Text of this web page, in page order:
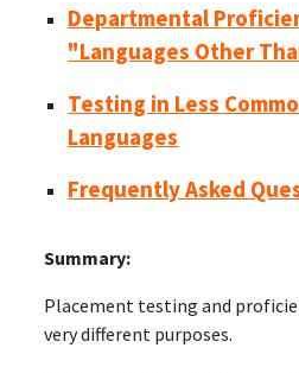
Departmental
"Languages Other
Testing in Less
Languages
Frequently Asked
Summary:
Placement testing and
very different purposes.